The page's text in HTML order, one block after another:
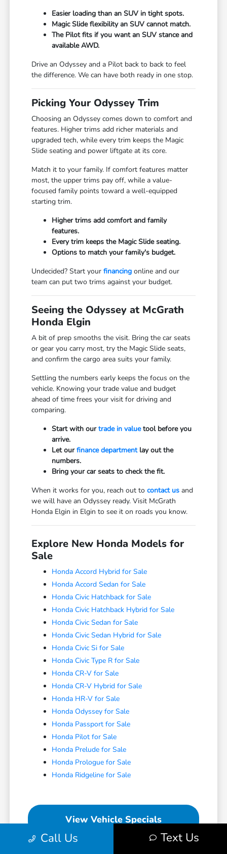
Easier loading than an SUV in tight spots.
Magic Slide flexibility an SUV cannot match.
The Pilot fits if you want an SUV stance and
available AWD.
Drive an Odyssey and a Pilot back to back to feel
the difference. We can have both ready in one stop.
Picking Your Odyssey Trim
Choosing an Odyssey comes down to comfort and
features. Higher trims add richer materials and
upgraded tech, while every trim keeps the Magic
Slide seating and power liftgate at its core.
Match it to your family. If comfort features matter
most, the upper trims pay off, while a value-
focused family points toward a well-equipped
starting trim.
Higher trims add comfort and family
features.
Every trim keeps the Magic Slide seating.
Options to match your family's budget.
Undecided? Start yourfinancing online and our
team can put two trims against your budget.
Seeing the Odyssey at McGrath
Honda Elgin
A bit of prep smooths the visit. Bring the car seats
or gear you carry most, try the Magic Slide seats,
and confirm the cargo area suits your family.
Settling the numbers early keeps the focus on the
vehicle. Knowing your trade value and budget
ahead of time frees your visit for driving and
comparing.
Start with ourtrade in valuetool before you
arrive.
Let ourfinance departmentlay out the
numbers.
Bring your car seats to check the fit.
When it works for you, reach out tocontact us and
we will have an Odyssey ready. Visit McGrath
Honda Elgin in Elgin to see it on roads you know.
Explore New Honda Models for
Sale
Honda Accord Hybrid for Sale
Honda Accord Sedan for Sale
Honda Civic Hatchback for Sale
Honda Civic Hatchback Hybrid for Sale
Honda Civic Sedan for Sale
Honda Civic Sedan Hybrid for Sale
Honda Civic Si for Sale
Honda Civic Type R for Sale
Honda CR-V for Sale
Honda CR-V Hybrid for Sale
Honda HR-V for Sale
Honda Odyssey for Sale
Honda Passport for Sale
Honda Pilot for Sale
Honda Prelude for Sale
Honda Prologue for Sale
Honda Ridgeline for Sale
View Vehicle Specials
Call Us Text Us